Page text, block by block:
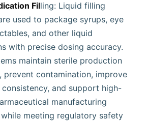
Filling: Liquid filling
used to package syrups, eye
and other liquid
with precise dosing accuracy.
maintain sterile production
prevent contamination, improve
and support high-
manufacturing
meeting regulatory safety